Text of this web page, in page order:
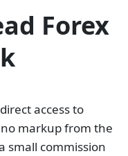
Forex
access to
markup from the
small commission